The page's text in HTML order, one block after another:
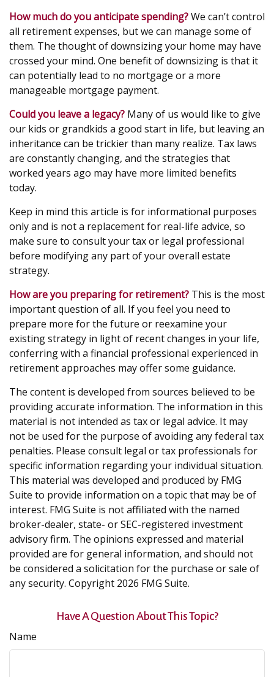
How much do you anticipate spending?We can’t control
all retirement expenses, but we can manage some of
them. The thought of downsizing your home may have
crossed your mind. One benefit of downsizing is that it
can potentially lead to no mortgage or a more
manageable mortgage payment.
Could you leave a legacy? Many of us would like to give
our kids or grandkids a good start in life, but leaving an
inheritance can be trickier than many realize. Tax laws
are constantly changing, and the strategies that
worked years ago may have more limited benefits
today.
Keep in mind this article is for informational purposes
only and is not a replacement for real-life advice, so
make sure to consult your tax or legal professional
before modifying any part of your overall estate
strategy.
How are you preparing for retirement? This is the most
important question of all. If you feel you need to
prepare more for the future or reexamine your
existing strategy in light of recent changes in your life,
conferring with a financial professional experienced in
retirement approaches may offer some guidance.
The content is developed from sources believed to be
providing accurate information. The information in this
material is not intended as tax or legal advice. It may
not be used for the purpose of avoiding any federal tax
penalties. Please consult legal or tax professionals for
specific information regarding your individual situation.
This material was developed and produced by FMG
Suite to provide information on a topic that may be of
interest. FMG Suite is not affiliated with the named
broker-dealer, state- or SEC-registered investment
advisory firm. The opinions expressed and material
provided are for general information, and should not
be considered a solicitation for the purchase or sale of
any security. Copyright 2026 FMG Suite.
Have A Question About This Topic?
Name